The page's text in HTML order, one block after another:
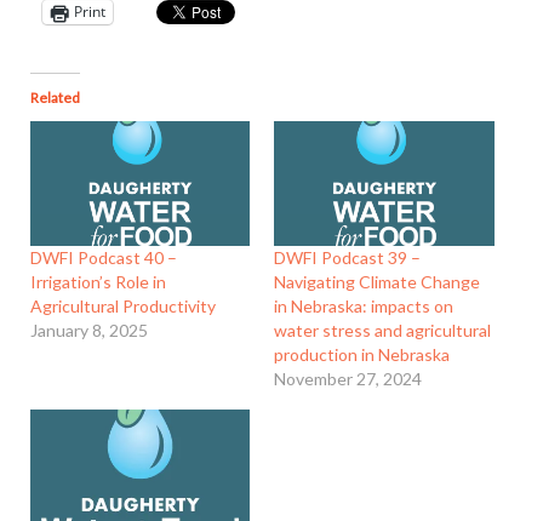
Print
Related
DWFI Podcast 40 –
Irrigation’s Role in
Agricultural Productivity
January 8, 2025
DWFI Podcast 39 –
Navigating Climate Change
in Nebraska: impacts on
water stress and agricultural
production in Nebraska
November 27, 2024